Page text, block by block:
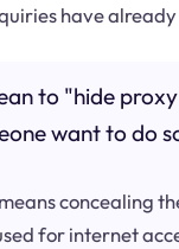
have
to "hide
want to do
concealing
for internet